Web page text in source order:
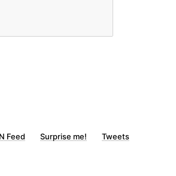
Feed Surprise me! Tweets